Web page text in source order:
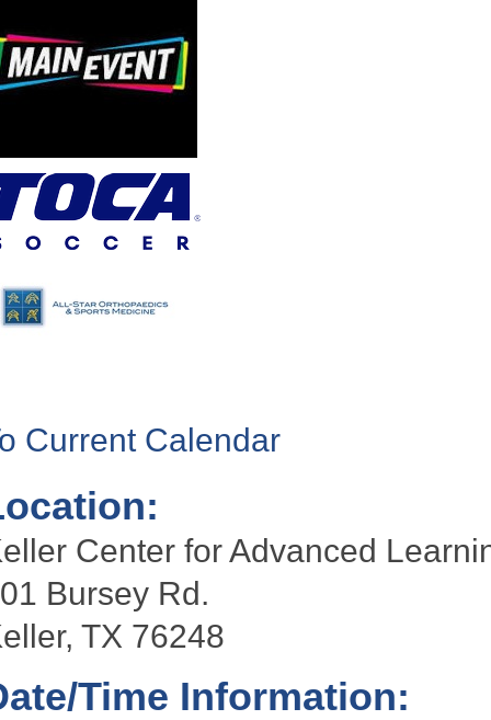
Current Calendar
Center for Advanced
Bursey Rd.
TX 76248
Time Information: